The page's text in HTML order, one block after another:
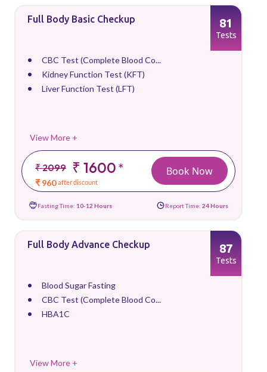
Full Body Basic Checkup
CBC Test (Complete Blood Co...
Kidney Function Test (KFT)
Liver Function Test (LFT)
View More +
₹ 2099 ₹ 1600*
₹ 960 after discount
81
Tests
Book Now
Fasting Time: 10-12 Hours Report Time: 24 Hours
Full Body Advance Checkup
Blood Sugar Fasting
CBC Test (Complete Blood Co...
HBA1C
View More +
87
Tests